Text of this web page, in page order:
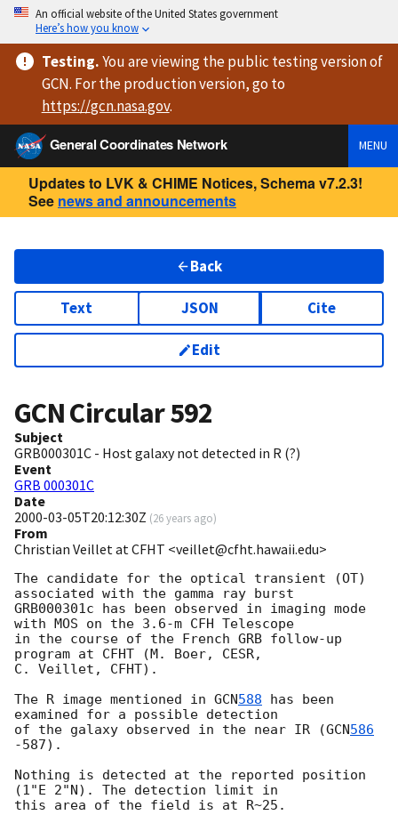
An official website of the United States government
Here’s how you know
Testing.You are viewingthe public testing versionof
GCN. For the production version, go to
https://gcn.nasa.gov.
General Coordinates Network
MENU
Updates to LVK & CHIME Notices, Schema v7.2.3!
See news and announcements
Back
Text JSON Cite
Edit
GCN Circular592
Subject
GRB000301C - Host galaxy not detected in R (?)
Event
GRB 000301C
Date
2000-03-05T20:12:30Z (26 years ago)
From
Christian Veillet at CFHT <veillet@cfht.hawaii.edu>
The candidate for the optical transient (OT)
associated with the gamma ray burst
GRB000301c has been observed in imaging mode
with MOS on the 3.6-m CFH Telescope
in the course of the French GRB follow-up
program at CFHT (M. Boer, CESR,
C. Veillet, CFHT).
The R image mentioned in GCN588 has been
examined for a possible detection
of the galaxy observed in the near IR (GCN586
-587).
Nothing is detected at the reported position
(1"E 2"N). The detection limit in
this area of the field is at R~25.